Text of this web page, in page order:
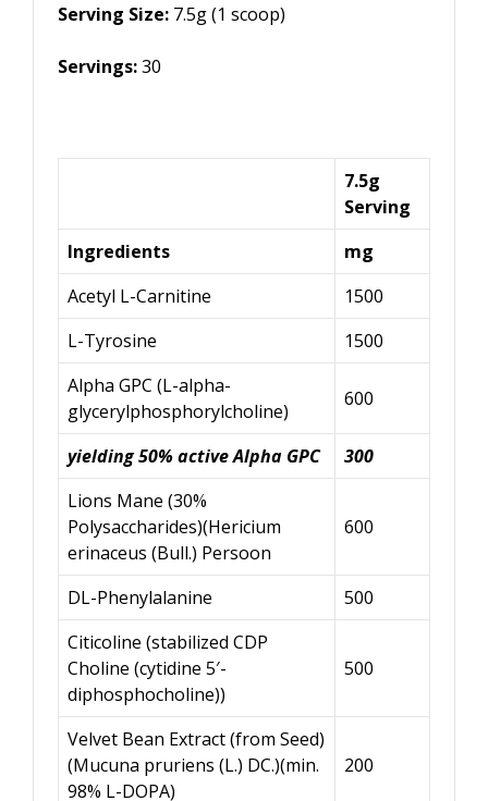
Serving Size: 7.5g (1 scoop)
Servings:30
7.5g
Serving
Ingredients
mg
Acetyl L-Carnitine
1500
L-Tyrosine
1500
Alpha GPC (L-alpha-
glycerylphosphorylcholine)
600
yielding 50% active Alpha GPC
300
Lions Mane (30%
Polysaccharides)(Hericium
erinaceus (Bull.) Persoon
600
DL-Phenylalanine
500
Citicoline (stabilized CDP
Choline (cytidine 5′-
diphosphocholine))
500
Velvet Bean Extract (from Seed)
(Mucuna pruriens (L.) DC.)(min.
98% L-DOPA)
200